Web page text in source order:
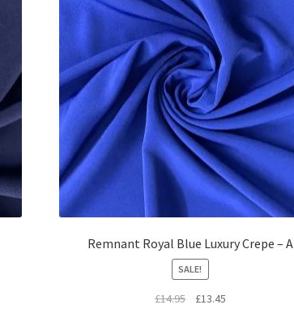
Remnant Royal Blue Luxury Crepe – A
SALE!
£14.95
Original
£13.45Current